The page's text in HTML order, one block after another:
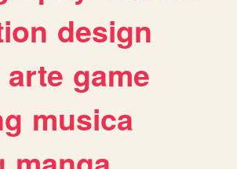
design
arte game
musica